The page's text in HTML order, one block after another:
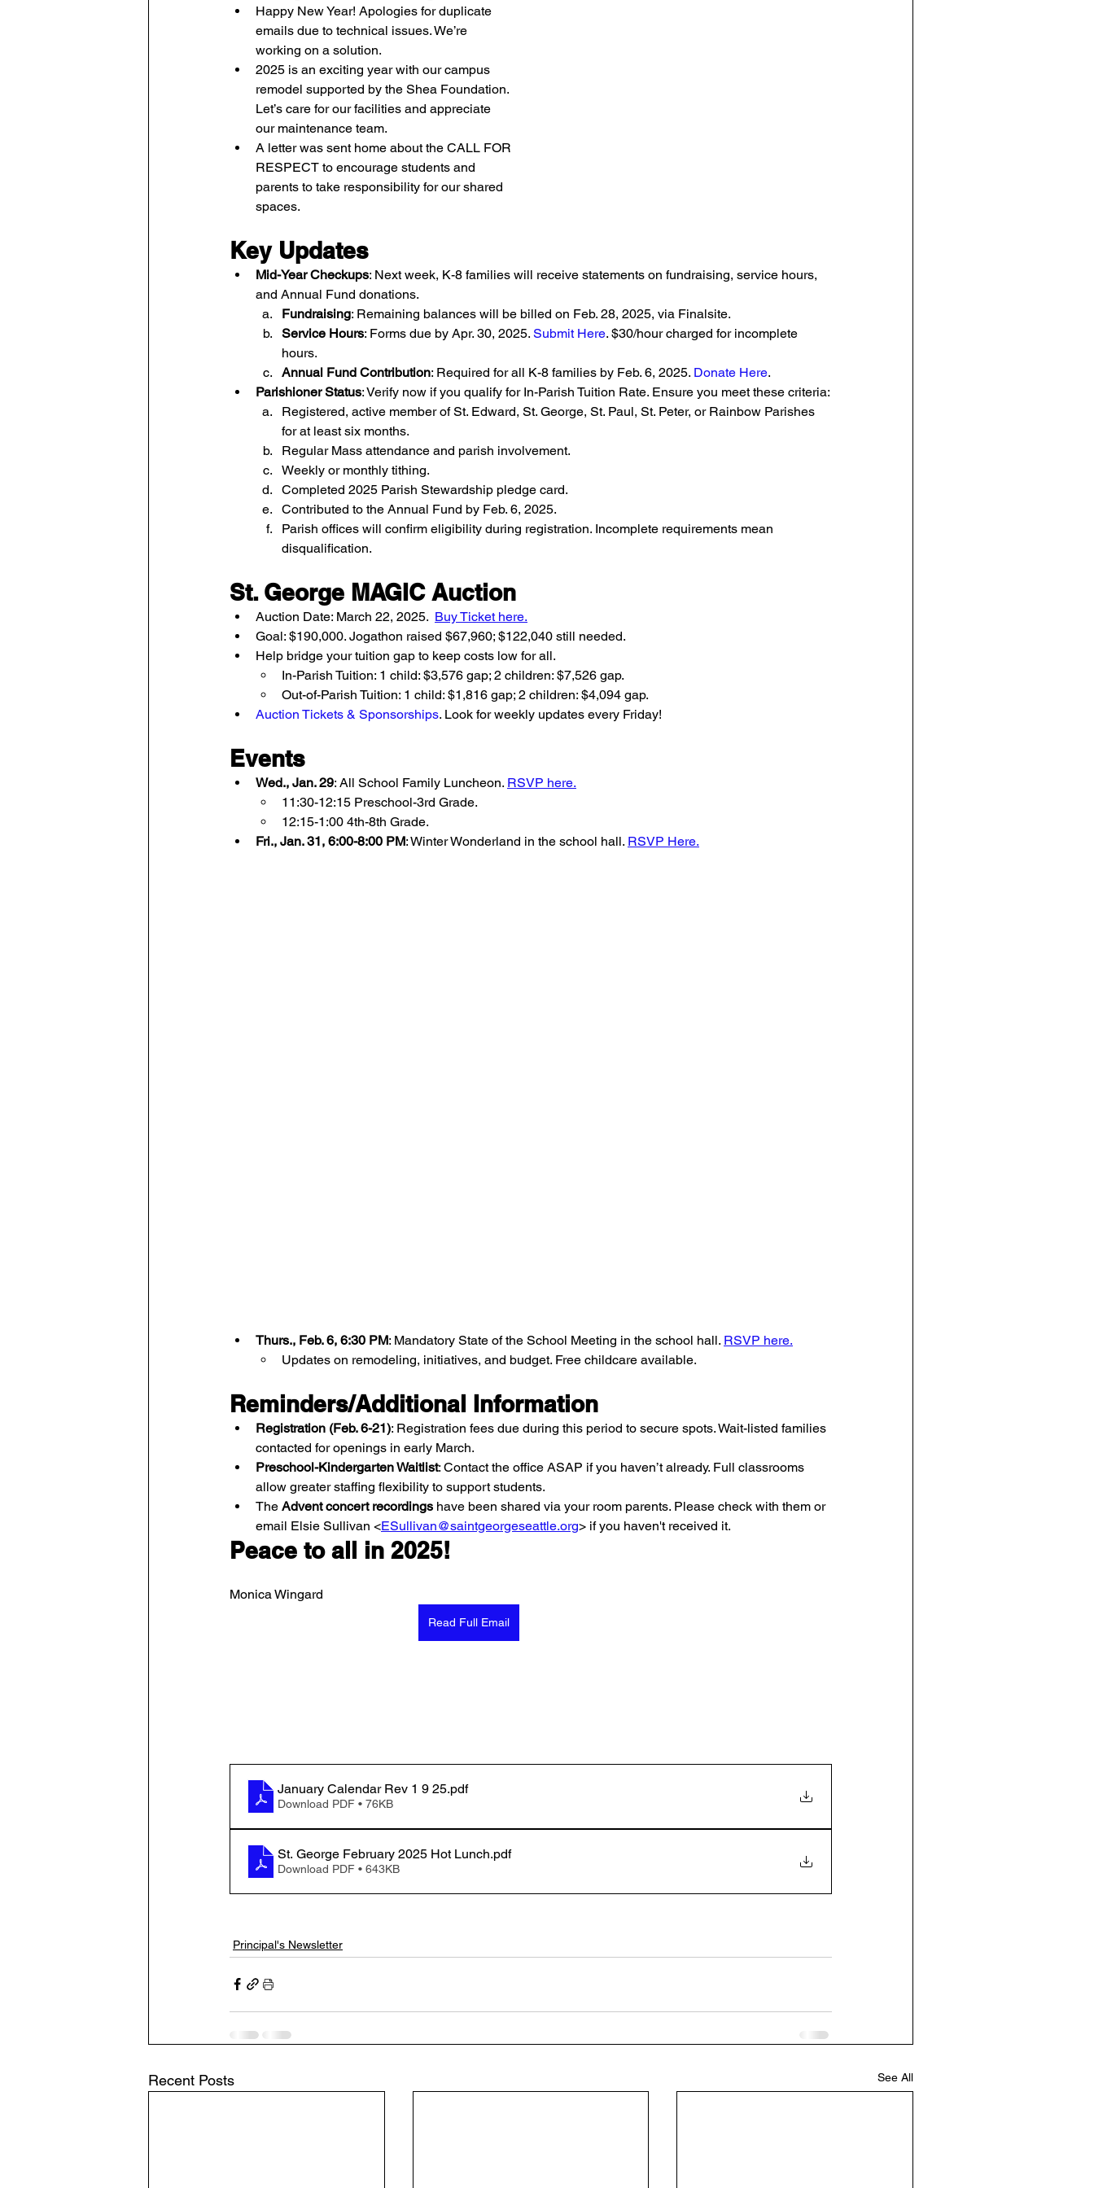
Happy New Year! Apologies for duplicate
emails due to technical issues. We’re
working on a solution.
2025 is an exciting year with our campus
remodel supported by the Shea Foundation.
Let’s care for our facilities and appreciate
our maintenance team.
A letter was sent home about the CALL FOR
RESPECT to encourage students and
parents to take responsibility for our shared
spaces.
Key Updates
Mid-Year Checkups: Next week, K-8 families will receive statements on fundraising, service hours,
and Annual Fund donations.
Fundraising: Remaining balances will be billed on Feb. 28, 2025, via Finalsite.
Service Hours: Forms due by Apr. 30, 2025. Submit Here. $30/hour charged for incomplete
hours.
Annual Fund Contribution: Required for all K-8 families by Feb. 6, 2025. Donate Here.
Parishioner Status: Verify now if you qualify for In-Parish Tuition Rate. Ensure you meet these criteria:
Registered, active member of St. Edward, St. George, St. Paul, St. Peter, or Rainbow Parishes
for at least six months.
Regular Mass attendance and parish involvement.
Weekly or monthly tithing.
Completed 2025 Parish Stewardship pledge card.
Contributed to the Annual Fund by Feb. 6, 2025.
Parish offices will confirm eligibility during registration. Incomplete requirements mean
disqualification.
St. George MAGIC Auction
Auction Date: March 22, 2025. Buy Ticket here.
Goal: $190,000. Jogathon raised $67,960; $122,040 still needed.
Help bridge your tuition gap to keep costs low for all.
In-Parish Tuition: 1 child: $3,576 gap; 2 children: $7,526 gap.
Out-of-Parish Tuition: 1 child: $1,816 gap; 2 children: $4,094 gap.
Auction Tickets & Sponsorships. Look for weekly updates every Friday!
Events
Wed., Jan. 29: All School Family Luncheon. RSVP here.
11:30-12:15 Preschool-3rd Grade.
12:15-1:00 4th-8th Grade.
Fri., Jan. 31, 6:00-8:00 PM: Winter Wonderland in the school hall. RSVP Here.
Thurs., Feb. 6, 6:30 PM: Mandatory State of the School Meeting in the school hall. RSVP here.
Updates on remodeling, initiatives, and budget. Free childcare available.
Reminders/Additional Information
Registration (Feb. 6-21): Registration fees due during this period to secure spots. Wait-listed families
contacted for openings in early March.
Preschool-Kindergarten Waitlist: Contact the office ASAP if you haven’t already. Full classrooms
allow greater staffing flexibility to support students.
The Advent concert recordings have been shared via your room parents. Please check with them or
email Elsie Sullivan <ESullivan@saintgeorgeseattle.org> if you haven't received it.
Peace to all in 2025!
Monica Wingard
Read Full Email
January Calendar Rev 1 9 25.pdf
Download PDF • 76KB
St. George February 2025 Hot Lunch.pdf
Download PDF • 643KB
Principal's Newsletter
Recent Posts See All